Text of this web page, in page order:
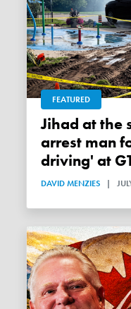
FEATURED
Jihad at the splash pad? Police
arrest man
driving' at
DAVID MENZIES |